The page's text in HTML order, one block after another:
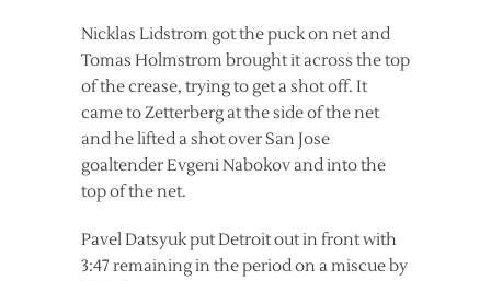
Nicklas Lidstrom got the puck on net and
Tomas Holmstrom brought it across the top
of the crease, trying to get a shot off. It
came to Zetterberg at the side of the net
and he lifted a shot over San Jose
goaltender Evgeni Nabokov and into the
top of the net.
Pavel Datsyuk put Detroit out in front with
3:47 remaining in the period on a miscue by